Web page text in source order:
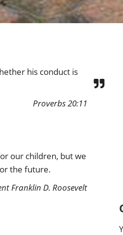
his conduct is
Proverbs 20:11
our children, but we
the future.
Franklin D. Roosevelt